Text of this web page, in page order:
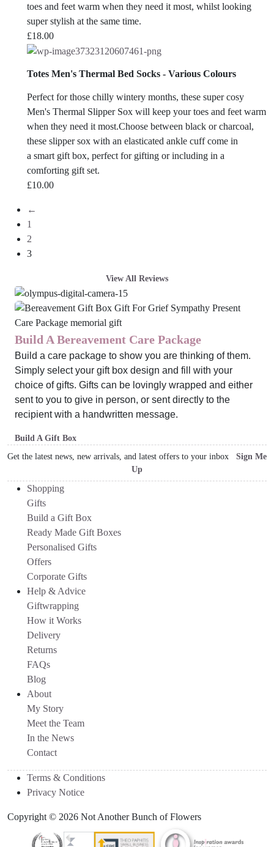
toes and feet warm when they need it most, whilst looking
super stylish at the same time.
£18.00
Totes Men's Thermal Bed Socks - Various Colours
Perfect for those chilly wintery months, these super cosy
Men's Thermal Slipper Sox will keep your toes and feet warm
when they need it most.Choose between black or charcoal,
these slipper sox with an elasticated ankle cuff come in
a smart gift box, perfect for gifting or including in a
comforting gift set.
£10.00
←
1
2
3
View All Reviews
Build A Bereavement Care Package
Build a care package to show you are thinking of them.
Simply select your gift box design and fill with your
choice of gifts. Gifts can be lovingly wrapped and either
sent to you to give in person, or sent directly to the
recipient with a handwritten message.
Build A Gift Box
Get the latest news, new arrivals, and latest offers to your inbox Sign Me
Up
Shopping
Gifts
Build a Gift Box
Ready Made Gift Boxes
Personalised Gifts
Offers
Corporate Gifts
Help & Advice
Giftwrapping
How it Works
Delivery
Returns
FAQs
Blog
About
My Story
Meet the Team
In the News
Contact
Terms & Conditions
Privacy Notice
Copyright © 2026 Not Another Bunch of Flowers